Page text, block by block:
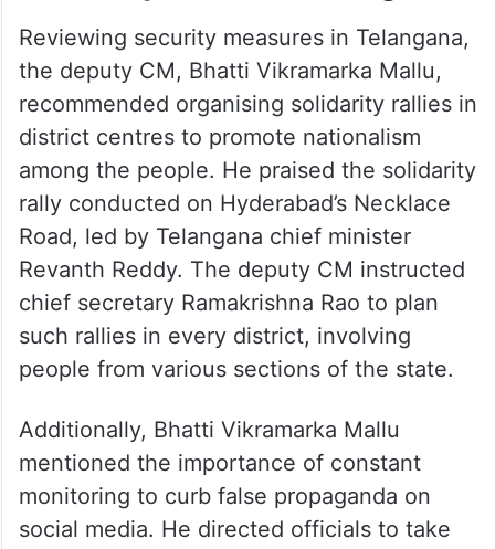
Reviewing security measures in Telangana,
the deputy CM, Bhatti Vikramarka Mallu,
recommended organising solidarity rallies in
district centres to promote nationalism
among the people. He praised the solidarity
rally conducted on Hyderabad’s Necklace
Road, led by Telangana chief minister
Revanth Reddy. The deputy CM instructed
chief secretary Ramakrishna Rao to plan
such rallies in every district, involving
people from various sections of the state.
Additionally, Bhatti Vikramarka Mallu
mentioned the importance of constant
monitoring to curb false propaganda on
social media. He directed officials to take